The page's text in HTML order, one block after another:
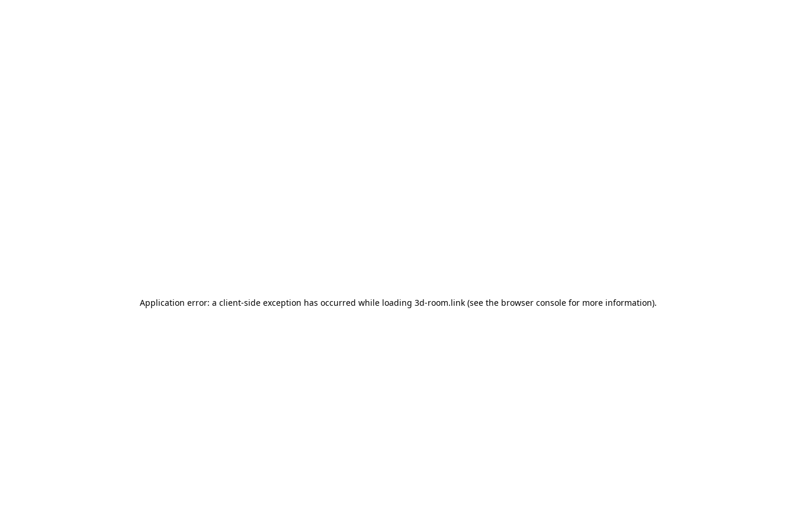
Application error: a client-side exception has occurred while loading 3d-room.link(see the browser consolefor more information).